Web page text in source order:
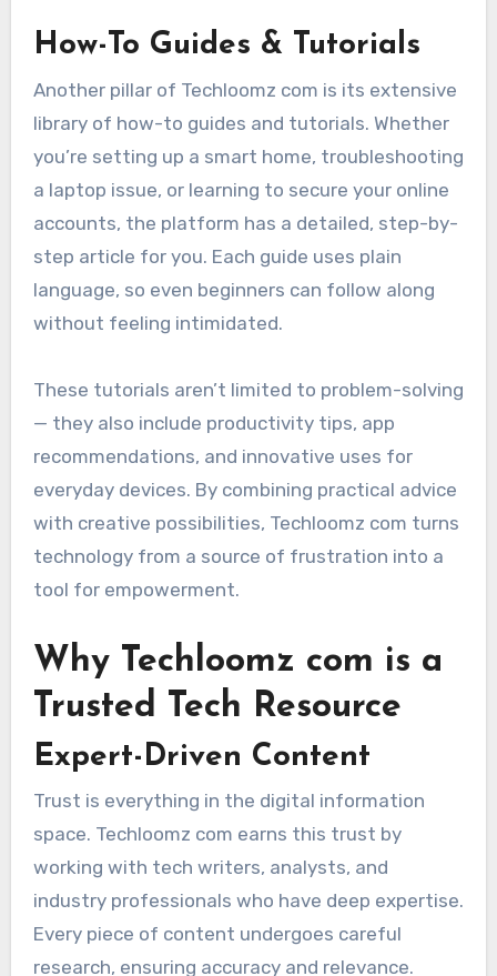
How-To Guides & Tutorials
Another pillar of Techloomz com is its extensive
library of how-to guides and tutorials. Whether
you’re setting up a smart home, troubleshooting
a laptop issue, or learning to secure your online
accounts, the platform has a detailed, step-by-
step article for you. Each guide uses plain
language, so even beginners can follow along
without feeling intimidated.
These tutorials aren’t limited to problem-solving
— they also include productivity tips, app
recommendations, and innovative uses for
everyday devices. By combining practical advice
with creative possibilities, Techloomz com turns
technology from a source of frustration into a
tool for empowerment.
Why Techloomz com is a
Trusted Tech Resource
Expert-Driven Content
Trust is everything in the digital information
space. Techloomz com earns this trust by
working with tech writers, analysts, and
industry professionals who have deep expertise.
Every piece of content undergoes careful
research, ensuring accuracy and relevance.